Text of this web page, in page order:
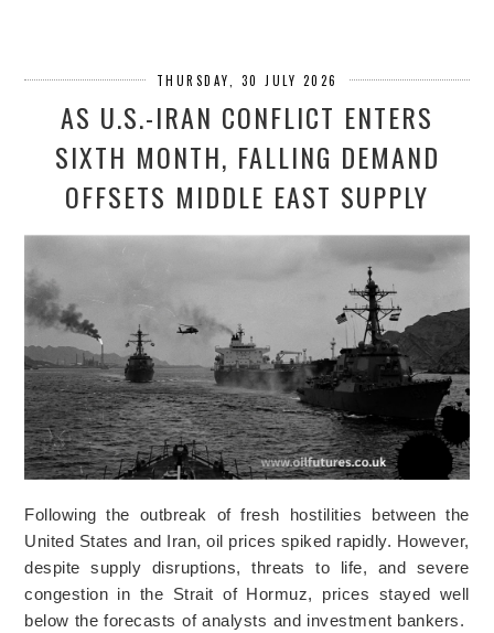
THURSDAY, 30 JULY 2026
AS U.S.-IRAN CONFLICT ENTERS
SIXTH MONTH, FALLING DEMAND
OFFSETS MIDDLE EAST SUPPLY
Following the outbreak of fresh hostilities between the
United States and Iran, oil prices spiked rapidly. However,
despite supply disruptions, threats to life, and severe
congestion in the Strait of Hormuz, prices stayed well
below the forecasts of analysts and investment bankers.